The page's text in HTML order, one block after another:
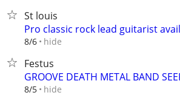
St louis
Pro classic rock lead guitarist
8/6 hide
Festus
GROOVE DEATH METAL BAND
8/5 hide